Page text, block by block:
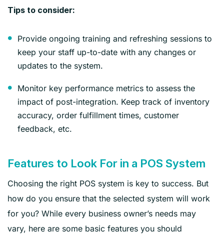
‍Tips to consider:
Provide ongoing training and refreshing sessions to
keep your staff up-to-date with any changes or
updates to the system.
Monitor key performance metrics to assess the
impact of post-integration. Keep track of inventory
accuracy, order fulfillment times, customer
feedback, etc.
Features to Look For in a POS System
Choosing the right POS system is key to success. But
how do you ensure that the selected system will work
for you? While every business owner’s needs may
vary, here are some basic features you should